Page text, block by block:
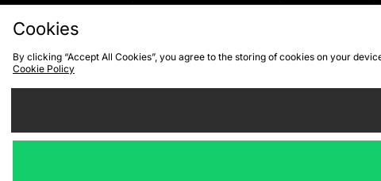
Cookies
By clicking “Accept All Cookies”, you agree to the storing of cookies on your
Cookie Policy